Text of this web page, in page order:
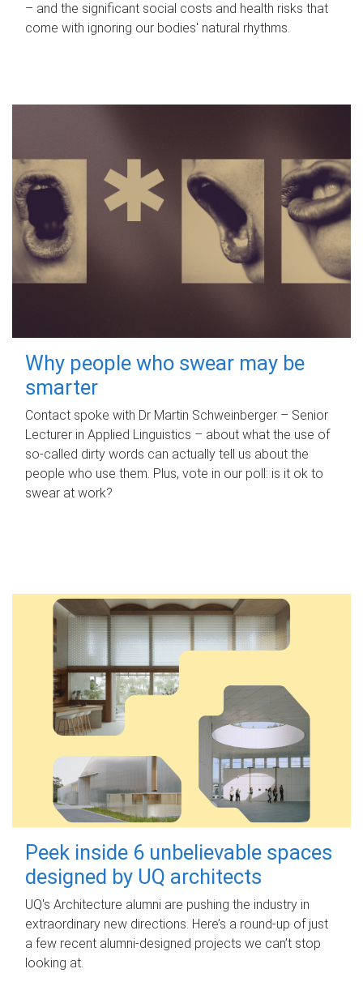
– and the significant social costs and health risks that
come with ignoring our bodies' natural rhythms.
Why people who swear may be
smarter
Contact spoke with Dr Martin Schweinberger – Senior
Lecturer in Applied Linguistics – about what the use of
so-called dirty words can actually tell us about the
people who use them. Plus, vote in our poll: is it ok to
swear at work?
Peek inside 6 unbelievable spaces
designed by UQ architects
UQ's Architecture alumni are pushing the industry in
extraordinary new directions. Here’s a round-up of just
a few recent alumni-designed projects we can’t stop
looking at.